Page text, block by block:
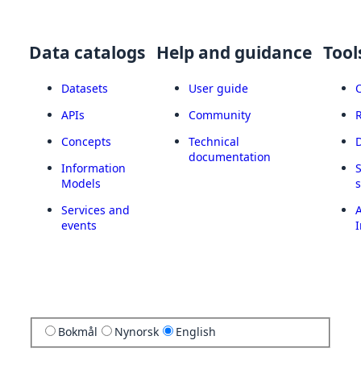
Data catalogs
Datasets
APIs
Concepts
Information
Models
Services and
events
Help and guidance
User guide
Community
Technical
documentation
Bokmål Nynorsk English